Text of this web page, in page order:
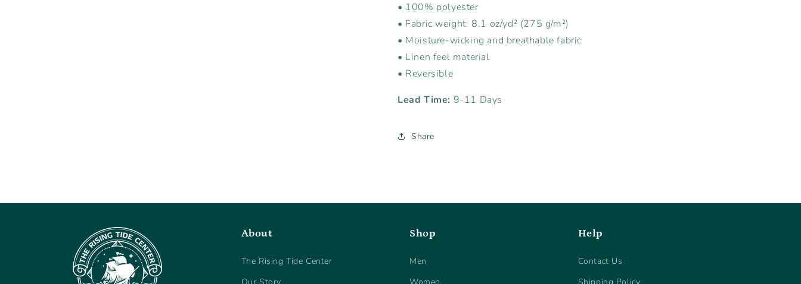
• 100% polyester
• Fabric weight: 8.1 oz/yd² (275 g/m²)
• Moisture-wicking and breathable fabric
• Linen feel material
• Reversible
Lead Time: 9-11 Days
Share
About
The Rising Tide Center
Shop
Men
Help
Contact Us